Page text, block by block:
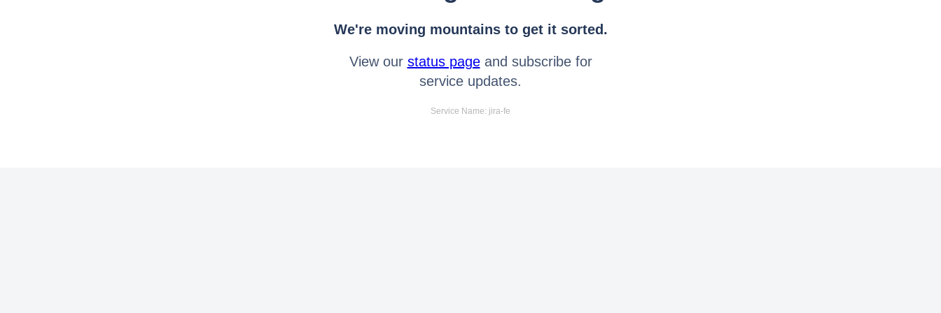
We're moving mountains to get it sorted.
View our status pageand subscribe for
service updates.
Service Name: jira-fe